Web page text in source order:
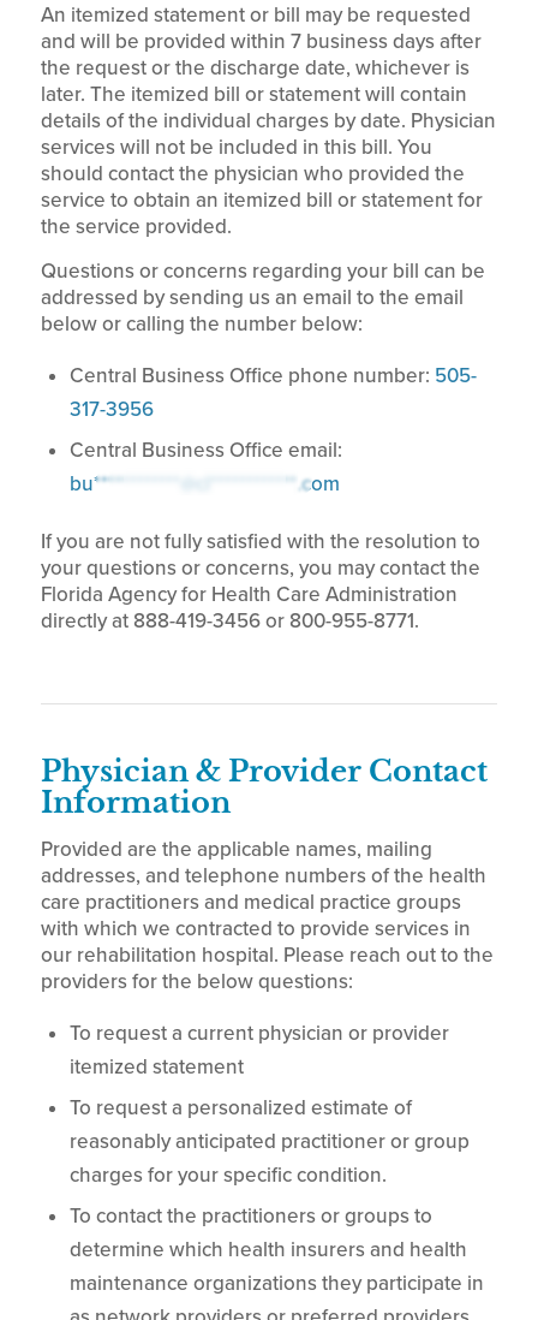
An itemized statement or bill may be requested
and will be provided within 7 business days after
the request or the discharge date, whichever is
later. The itemized bill or statement will contain
details of the individual charges by date. Physician
services will not be included in this bill. You
should contact the physician who provided the
service to obtain an itemized bill or statement for
the service provided.
Questions or concerns regarding your bill can be
addressed by sending us an email to the email
below or calling the number below:
Central Business Office phone number: 505-
317-3956
Central Business Office email:
bu************@cl************.com
If you are not fully satisfied with the resolution to
your questions or concerns, you may contact the
Florida Agency for Health Care Administration
directly at 888-419-3456 or 800-955-8771.
Physician & Provider Contact
Information
Provided are the applicable names, mailing
addresses, and telephone numbers of the health
care practitioners and medical practice groups
with which we contracted to provide services in
our rehabilitation hospital. Please reach out to the
providers for the below questions:
To request a current physician or provider
itemized statement
To request a personalized estimate of
reasonably anticipated practitioner or group
charges for your specific condition.
To contact the practitioners or groups to
determine which health insurers and health
maintenance organizations they participate in